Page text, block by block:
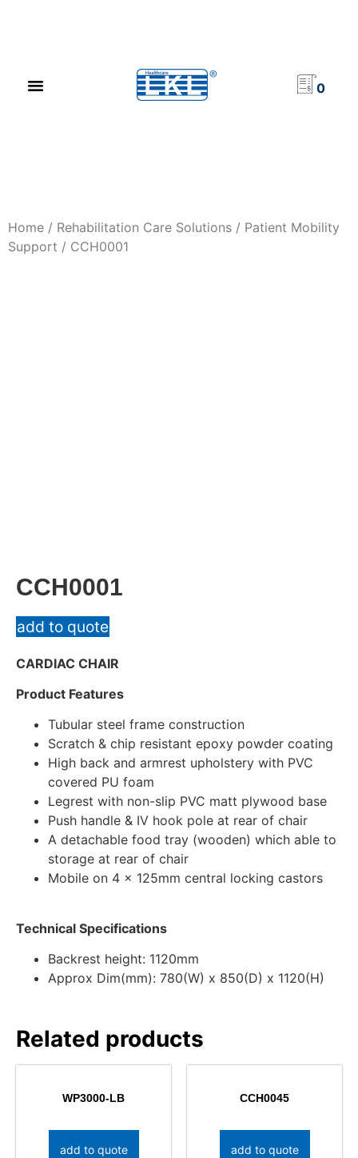
0
Home / Rehabilitation Care Solutions / Patient Mobility
Support / CCH0001
CCH0001
add to quote
CARDIAC CHAIR
Product Features
Tubular steel frame construction
Scratch & chip resistant epoxy powder coating
High back and armrest upholstery with PVC
covered PU foam
Legrest with non-slip PVC matt plywood base
Push handle & IV hook pole at rear of chair
A detachable food tray (wooden) which able to
storage at rear of chair
Mobile on 4 x 125mm central locking castors
Technical Specifications
Backrest height: 1120mm
Approx Dim(mm): 780(W) x 850(D) x 1120(H)
Related products
WP3000-LB
add to quote
CCH0045
add to quote